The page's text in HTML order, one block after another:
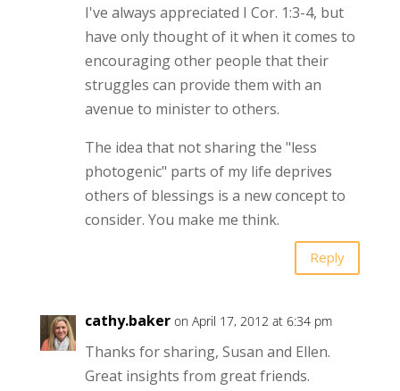
I've always appreciated I Cor. 1:3-4, but
have only thought of it when it comes to
encouraging other people that their
struggles can provide them with an
avenue to minister to others.
The idea that not sharing the "less
photogenic" parts of my life deprives
others of blessings is a new concept to
consider. You make me think.
Reply
cathy.baker on April 17, 2012 at 6:34 pm
Thanks for sharing, Susan and Ellen.
Great insights from great friends.